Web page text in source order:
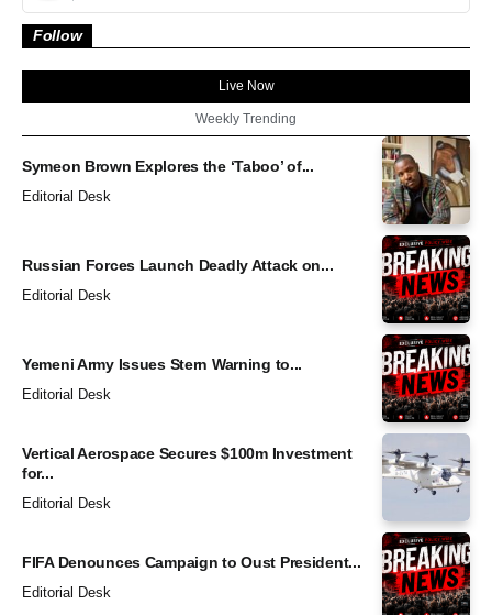
Follow
Live Now
Weekly Trending
Symeon Brown Explores the ‘Taboo’ of...
Editorial Desk
Russian Forces Launch Deadly Attack on...
Editorial Desk
Yemeni Army Issues Stern Warning to...
Editorial Desk
Vertical Aerospace Secures $100m Investment
for...
Editorial Desk
FIFA Denounces Campaign to Oust President...
Editorial Desk